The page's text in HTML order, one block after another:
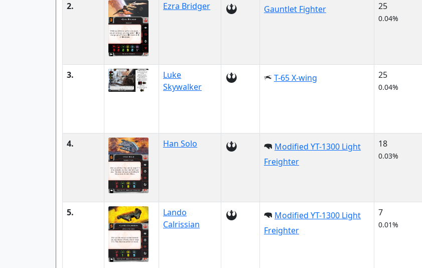
2. Ezra Bridger Gauntlet Fighter 25
0.04%
3.
Luke
Skywalker
T-65 X-wing 25
0.04%
4. Han Solo
Modified YT-1300 Light
Freighter
18
0.03%
5.
Lando
Calrissian
Modified YT-1300 Light
Freighter
7
0.01%